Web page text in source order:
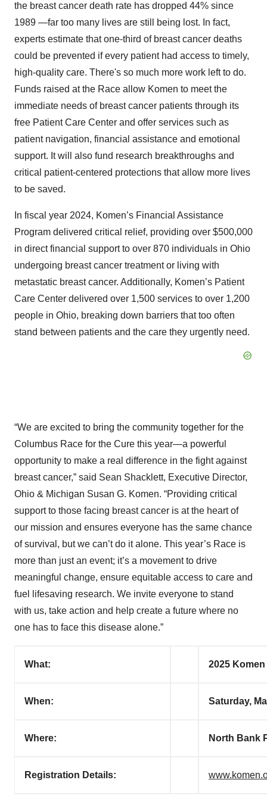
the breast cancer death rate has dropped 44% since
1989 —far too many lives are still being lost. In fact,
experts estimate that one-third of breast cancer deaths
could be prevented if every patient had access to timely,
high-quality care. There's so much more work left to do.
Funds raised at the Race allow Komen to meet the
immediate needs of breast cancer patients through its
free Patient Care Center and offer services such as
patient navigation, financial assistance and emotional
support. It will also fund research breakthroughs and
critical patient-centered protections that allow more lives
to be saved.
In fiscal year 2024, Komen’s Financial Assistance
Program delivered critical relief, providing over $500,000
in direct financial support to over 870 individuals in Ohio
undergoing breast cancer treatment or living with
metastatic breast cancer. Additionally, Komen’s Patient
Care Center delivered over 1,500 services to over 1,200
people in Ohio, breaking down barriers that too often
stand between patients and the care they urgently need.
“We are excited to bring the community together for the
Columbus Race for the Cure this year—a powerful
opportunity to make a real difference in the fight against
breast cancer,” said Sean Shacklett, Executive Director,
Ohio & Michigan Susan G. Komen. “Providing critical
support to those facing breast cancer is at the heart of
our mission and ensures everyone has the same chance
of survival, but we can’t do it alone. This year’s Race is
more than just an event; it’s a movement to drive
meaningful change, ensure equitable access to care and
fuel lifesaving research. We invite everyone to stand
with us, take action and help create a future where no
one has to face this disease alone.”
What: 2025
When: Saturday,
Where: North Bank
Registration Details: